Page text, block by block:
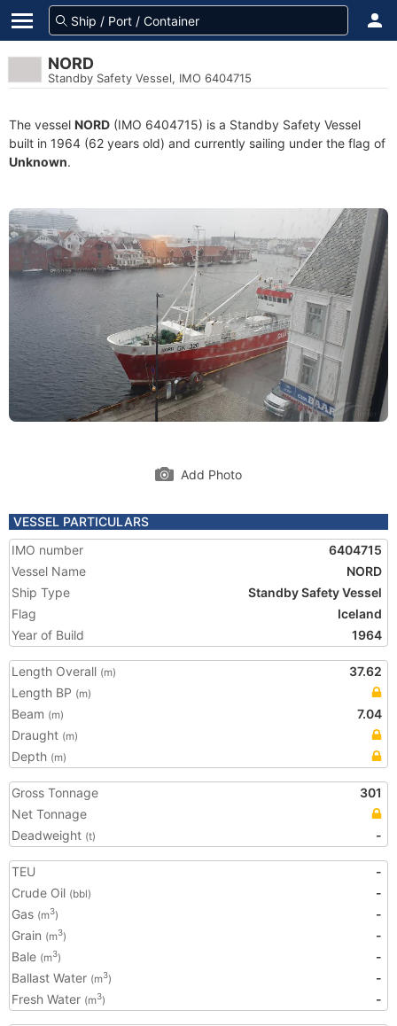
NORD
Standby Safety Vessel, IMO 6404715
The vessel NORD (IMO 6404715) is a Standby Safety Vessel
built in 1964 (62 years old) and currently sailing under the flag of
Unknown.
Add Photo
VESSEL PARTICULARS
IMO number
6404715
Vessel Name
NORD
Ship Type
Standby Safety Vessel
Flag
Iceland
Year of Build
1964
Length Overall (m)
37.62
Length BP (m)
Beam (m)
7.04
Draught (m)
Depth (m)
Gross Tonnage
301
Net Tonnage
Deadweight (t) -
TEU
-
Crude Oil (bbl)
-
Gas (m3)
-
Grain (m3)
-
Bale (m3)
-
Ballast Water (m3)
-
Fresh Water (m3) -